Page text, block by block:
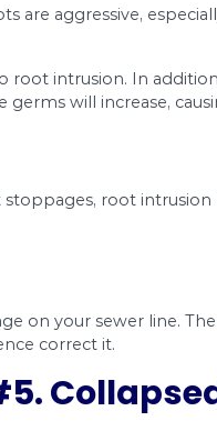
Look for
backups, even
cause humidity
If septic